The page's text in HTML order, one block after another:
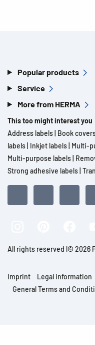
Popular products
Service
More from HERMA
This too might interest you
Address labels Book
labels Inkjet labels Multi-
Multi-purpose labels
Strong adhesive labels
All rights reserved l© 2026
Imprint Legal information
General Terms and